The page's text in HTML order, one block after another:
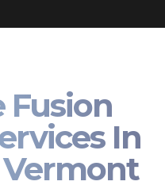
Fusion
In